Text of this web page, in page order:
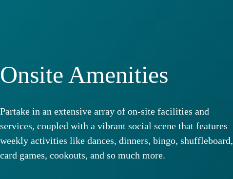
Onsite Amenities
Partake in an extensive array of on-site facilities and
services, coupled with a vibrant social scene that features
weekly activities like dances, dinners, bingo, shuffleboard,
card games, cookouts, and so much more.